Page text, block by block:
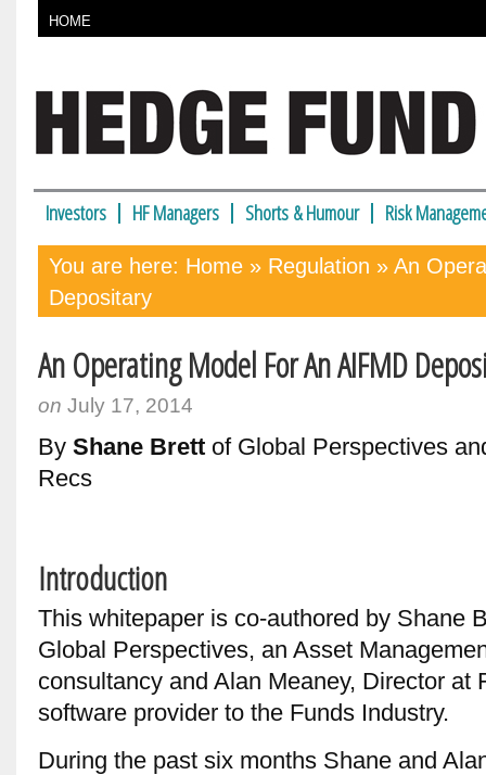
HOME
Investors HF Managers Shorts & Humour Risk
You are here: Home » Regulation » An
Depositary
An Operating Model For An AIFMD
on July 17, 2014
By Shane Brett of Global Perspectives
Recs
Introduction
This whitepaper is co-authored by Shane
Global Perspectives, an Asset
consultancy and Alan Meaney, Director at
software provider to the Funds Industry.
During the past six months Shane and